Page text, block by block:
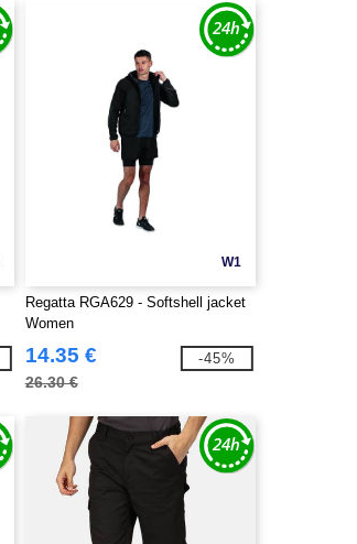
W1
Regatta RGA629 - Softshell jacket
Women
14.35 €
26.30 €
-45%